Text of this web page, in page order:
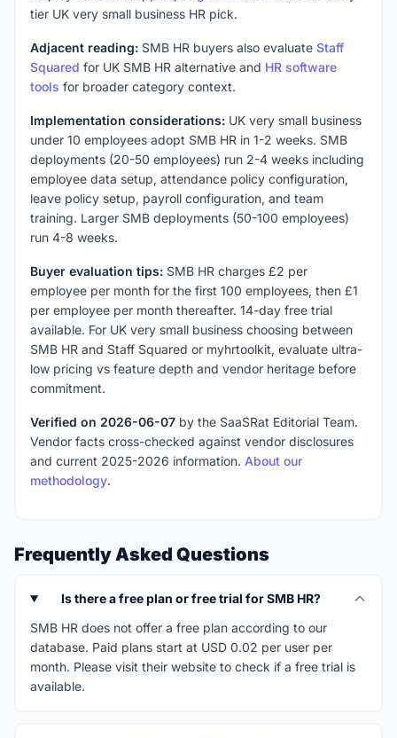
tier UK very small business HR pick.
Adjacent reading: SMB HR buyers also evaluate Staff
Squared for UK SMB HR alternative and HR software
tools for broader category context.
Implementation considerations: UK very small business
under 10 employees adopt SMB HR in 1-2 weeks. SMB
deployments (20-50 employees) run 2-4 weeks including
employee data setup, attendance policy configuration,
leave policy setup, payroll configuration, and team
training. Larger SMB deployments (50-100 employees)
run 4-8 weeks.
Buyer evaluation tips: SMB HR charges £2 per
employee per month for the first 100 employees, then £1
per employee per month thereafter. 14-day free trial
available. For UK very small business choosing between
SMB HR and Staff Squared or myhrtoolkit, evaluate ultra-
low pricing vs feature depth and vendor heritage before
commitment.
Verified on 2026-06-07 by the SaaSRat Editorial Team.
Vendor facts cross-checked against vendor disclosures
and current 2025-2026 information. About our
methodology.
Frequently Asked Questions
Is there a free plan or free trial for SMB HR?
SMB HR does not offer a free plan according to our
database. Paid plans start at USD 0.02 per user per
month. Please visit their website to check if a free trial is
available.